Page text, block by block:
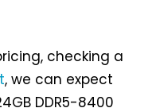
checking a
, we can expect
DDR5-8400